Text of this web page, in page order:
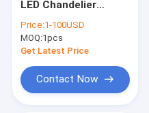
Modern Chandelier
Wood & Iron Chandelier
Tassel & Chain Chandelier
LED Chandelier
Pastoral Cream Style
Chandelier Onyx
Chandelier(WH-MI-
Price:1-100USD
MOQ:1pcs
Get Latest Price
Contact Now